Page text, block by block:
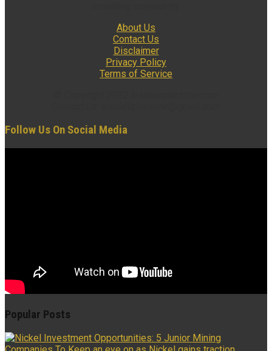
About Us
Contact Us
Disclaimer
Privacy Policy
Terms of Service
Follow Us On Social Media
Popular Posts